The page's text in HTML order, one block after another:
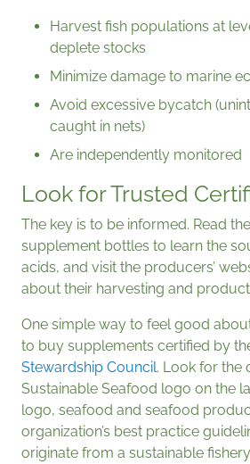
Harvest fish populations at
deplete stocks
Minimize damage to marine
Avoid excessive bycatch
caught in nets)
Are independently monitored
Look for Trusted
The key is to be informed. Read
supplement bottles to learn the
acids, and visit the producers’
about their harvesting and
One simple way to feel good
to buy supplements certified by
Stewardship Council. Look for the
Sustainable Seafood logo on the
logo, seafood and seafood
organization’s best practice
originate from a sustainable